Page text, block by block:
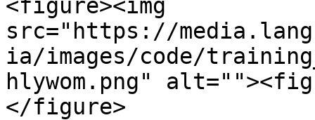
<figure><img
src="https://
ia/images/code/
hlywom.png"
</figure>